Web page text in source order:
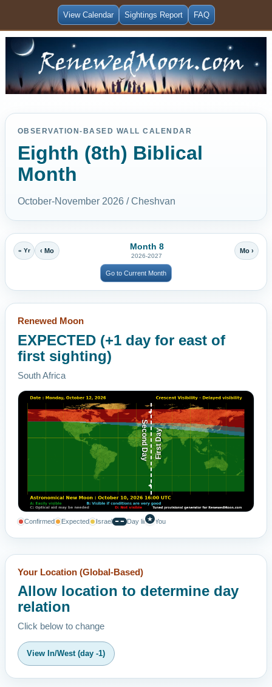
View Calendar Sightings Report FAQ
OBSERVATION-BASED WALL CALENDAR
Eighth (8th) Biblical
Month
October-November 2026 / Cheshvan
« Yr ‹ Mo Month 8
2026-2027
Mo ›
Go to Current Month
Renewed Moon
EXPECTED (+1 day for east of
first sighting)
South Africa
Second Day First Day
Confirmed Expected Israel Day line★ You
Your Location (Global-Based)
Allow location to determine day
relation
Click below to change
View In/West (day -1)